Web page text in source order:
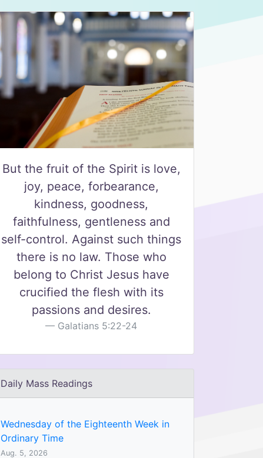
But the fruit of the Spirit is love,
joy, peace, forbearance,
kindness, goodness,
faithfulness, gentleness and
self-control. Against such things
there is no law. Those who
belong to Christ Jesus have
crucified the flesh with its
passions and desires.
Galatians 5:22-24
Daily Mass Readings
Wednesday of the Eighteenth Week in
Ordinary Time
Aug. 5, 2026